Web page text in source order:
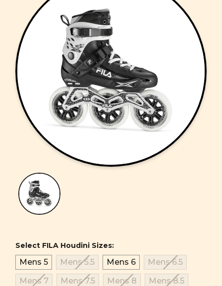
Select FILA Houdini Sizes:
Mens 5 Mens 5.5 Mens 6
Mens 6.5
Mens 7
Mens 7.5 Mens 8
Mens 8.5